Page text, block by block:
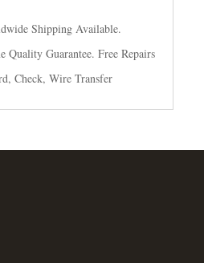
Shipping Available.
Quality Guarantee. Free Repairs
Check, Wire Transfer